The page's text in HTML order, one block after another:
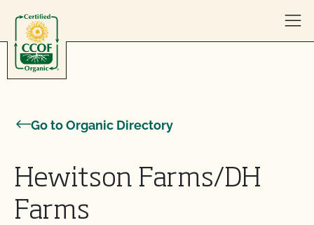
Go to Organic Directory
Hewitson Farms/DH
Farms